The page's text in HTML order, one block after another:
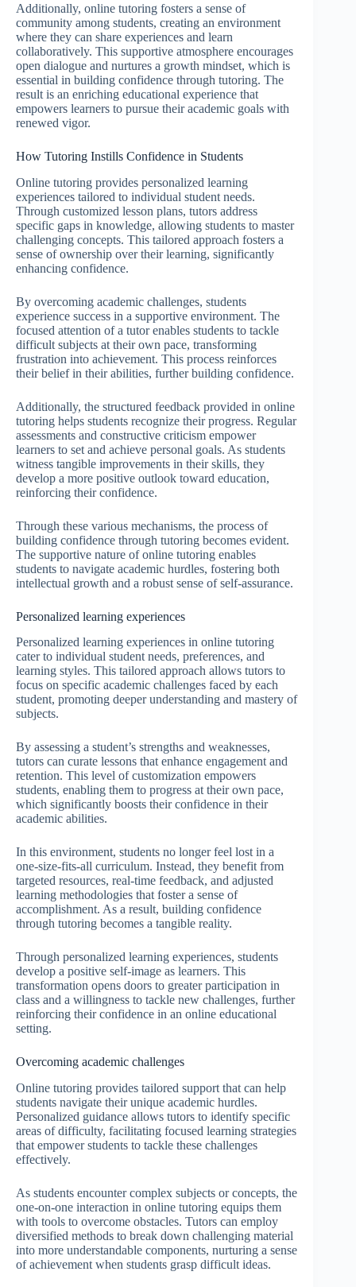
Additionally, online tutoring fosters a sense of
community among students, creating an environment
where they can share experiences and learn
collaboratively. This supportive atmosphere encourages
open dialogue and nurtures a growth mindset, which is
essential in building confidence through tutoring. The
result is an enriching educational experience that
empowers learners to pursue their academic goals with
renewed vigor.
How Tutoring Instills Confidence in Students
Online tutoring provides personalized learning
experiences tailored to individual student needs.
Through customized lesson plans, tutors address
specific gaps in knowledge, allowing students to master
challenging concepts. This tailored approach fosters a
sense of ownership over their learning, significantly
enhancing confidence.
By overcoming academic challenges, students
experience success in a supportive environment. The
focused attention of a tutor enables students to tackle
difficult subjects at their own pace, transforming
frustration into achievement. This process reinforces
their belief in their abilities, further building confidence.
Additionally, the structured feedback provided in online
tutoring helps students recognize their progress. Regular
assessments and constructive criticism empower
learners to set and achieve personal goals. As students
witness tangible improvements in their skills, they
develop a more positive outlook toward education,
reinforcing their confidence.
Through these various mechanisms, the process of
building confidence through tutoring becomes evident.
The supportive nature of online tutoring enables
students to navigate academic hurdles, fostering both
intellectual growth and a robust sense of self-assurance.
Personalized learning experiences
Personalized learning experiences in online tutoring
cater to individual student needs, preferences, and
learning styles. This tailored approach allows tutors to
focus on specific academic challenges faced by each
student, promoting deeper understanding and mastery of
subjects.
By assessing a student’s strengths and weaknesses,
tutors can curate lessons that enhance engagement and
retention. This level of customization empowers
students, enabling them to progress at their own pace,
which significantly boosts their confidence in their
academic abilities.
In this environment, students no longer feel lost in a
one-size-fits-all curriculum. Instead, they benefit from
targeted resources, real-time feedback, and adjusted
learning methodologies that foster a sense of
accomplishment. As a result, building confidence
through tutoring becomes a tangible reality.
Through personalized learning experiences, students
develop a positive self-image as learners. This
transformation opens doors to greater participation in
class and a willingness to tackle new challenges, further
reinforcing their confidence in an online educational
setting.
Overcoming academic challenges
Online tutoring provides tailored support that can help
students navigate their unique academic hurdles.
Personalized guidance allows tutors to identify specific
areas of difficulty, facilitating focused learning strategies
that empower students to tackle these challenges
effectively.
As students encounter complex subjects or concepts, the
one-on-one interaction in online tutoring equips them
with tools to overcome obstacles. Tutors can employ
diversified methods to break down challenging material
into more understandable components, nurturing a sense
of achievement when students grasp difficult ideas.